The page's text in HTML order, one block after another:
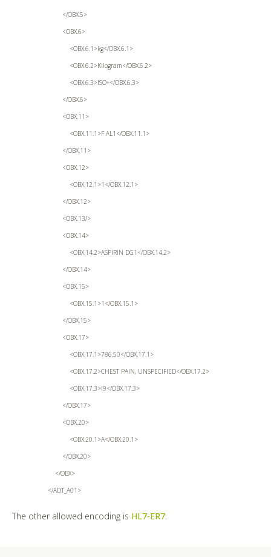
</OBX.5>
<OBX.6>
<OBX.6.1>kg</OBX.6.1>
<OBX.6.2>Kilogram</OBX.6.2>
<OBX.6.3>ISO+</OBX.6.3>
</OBX.6>
<OBX.11>
<OBX.11.1>F AL1</OBX.11.1>
</OBX.11>
<OBX.12>
<OBX.12.1>1</OBX.12.1>
</OBX.12>
<OBX.13/>
<OBX.14>
<OBX.14.2>ASPIRIN DG1</OBX.14.2>
</OBX.14>
<OBX.15>
<OBX.15.1>1</OBX.15.1>
</OBX.15>
<OBX.17>
<OBX.17.1>786.50</OBX.17.1>
<OBX.17.2>CHEST PAIN, UNSPECIFIED</OBX.17.2>
<OBX.17.3>I9</OBX.17.3>
</OBX.17>
<OBX.20>
<OBX.20.1>A</OBX.20.1>
</OBX.20>
</OBX>
</ADT_A01>
The other allowed encoding is HL7-ER7